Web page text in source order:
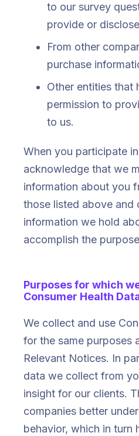
to our survey
provide or
From other
purchase
Other entities that
permission to
to us.
When you participate
acknowledge that we
information about you
those listed above and
information we hold
accomplish the
Purposes for which
Consumer Health
We collect and use
for the same purposes
Relevant Notices. In
data we collect from
insight for our clients.
companies better
behavior, which in turn